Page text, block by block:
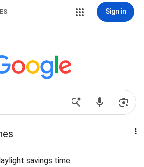
Sign in
savings time